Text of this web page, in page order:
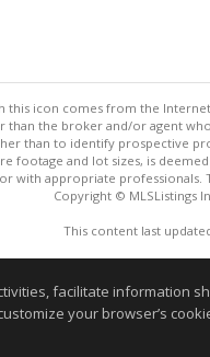
icon comes from the
than the broker and/or agent
than to identify prospective
footage and lot sizes, is
with appropriate professionals.
Copyright © MLSListings
This content last
facilitate information
your browser’s